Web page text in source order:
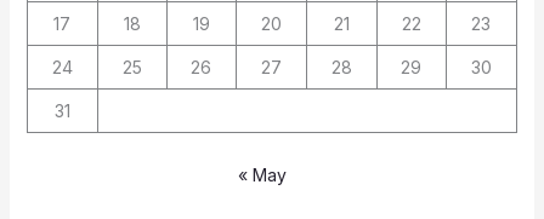
17 18 19 20 21 22 23
24 25 26 27 28 29 30
31
« May